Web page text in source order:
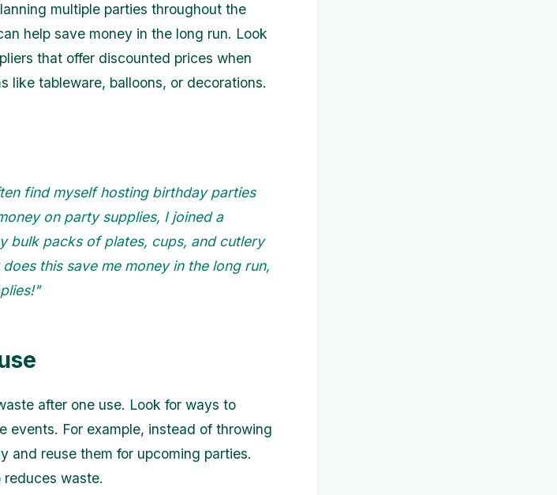
multiple parties throughout the
help save money in the long run. Look
that offer discounted prices when
like tableware, balloons, or decorations.
find myself hosting birthday parties
on party supplies, I joined a
bulk packs of plates, cups, and cutlery
this save me money in the long run,
after one use. Look for ways to
events. For example, instead of throwing
and reuse them for upcoming parties.
waste.